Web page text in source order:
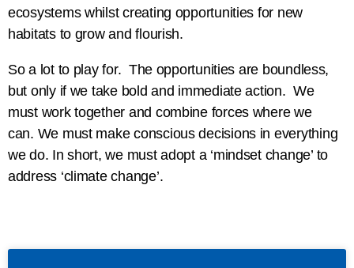
ecosystems whilst creating opportunities for new
habitats to grow and flourish.
So a lot to play for. The opportunities are boundless,
but only if we take bold and immediate action. We
must work together and combine forces where we
can. We must make conscious decisions in everything
we do. In short, we must adopt a ‘mindset change’ to
address ‘climate change’.